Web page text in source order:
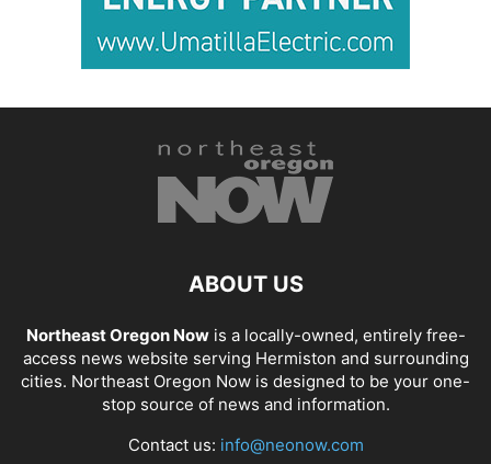
ABOUT US
Northeast Oregon Nowis a locally-owned, entirely free-
access news website serving Hermiston and surrounding
cities. Northeast Oregon Now is designed to be your one-
stop source of news and information.
Contact us: info@neonow.com